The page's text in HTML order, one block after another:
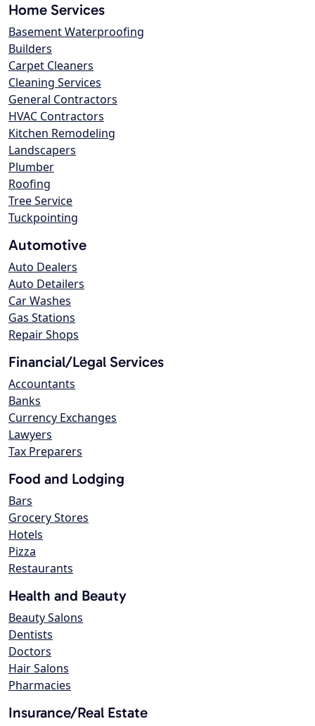
Home Services
Basement Waterproofing
Builders
Carpet Cleaners
Cleaning Services
General Contractors
HVAC Contractors
Kitchen Remodeling
Landscapers
Plumber
Roofing
Tree Service
Tuckpointing
Automotive
Auto Dealers
Auto Detailers
Car Washes
Gas Stations
Repair Shops
Financial/Legal Services
Accountants
Banks
Currency Exchanges
Lawyers
Tax Preparers
Food and Lodging
Bars
Grocery Stores
Hotels
Pizza
Restaurants
Health and Beauty
Beauty Salons
Dentists
Doctors
Hair Salons
Pharmacies
Insurance/Real Estate